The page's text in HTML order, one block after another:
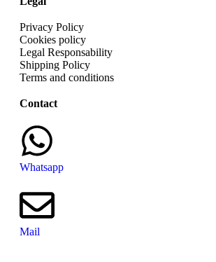
Privacy Policy
Cookies policy
Legal Responsability
Shipping Policy
Terms and conditions
Contact
Whatsapp
Mail